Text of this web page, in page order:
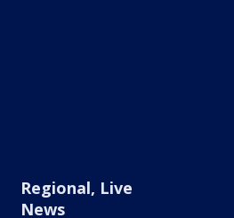
Regional, Live
News